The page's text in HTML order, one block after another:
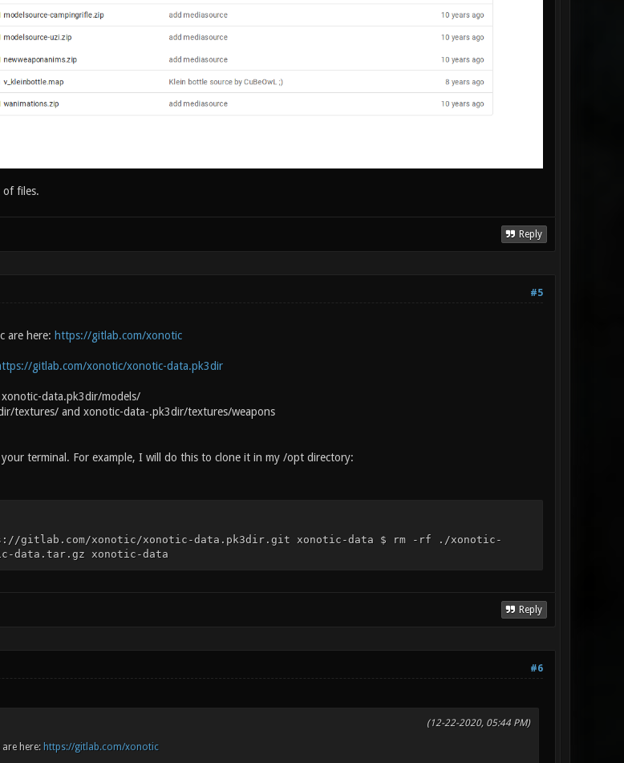
files.
Reply
#5
are here: https://gitlab.com/xonotic
gitlab.com/xonotic/xonotic-data.pk3dir
data.pk3dir/models/
textures/ and xonotic-data-.pk3dir/textures/weapons
terminal. For example, I will do this to clone it in my /opt directory:
gitlab.com/xonotic/xonotic-data.pk3dir.git xonotic-data $ rm -rf ./xonotic-
data.tar.gz xonotic-data
Reply
#6
(12-22-2020, 05:44 PM)
here: https://gitlab.com/xonotic